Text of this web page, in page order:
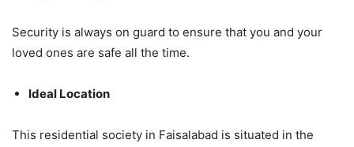
Security is always on guard to ensure that you and your
loved ones are safe all the time.
Ideal Location
This residential society in Faisalabad is situated in the